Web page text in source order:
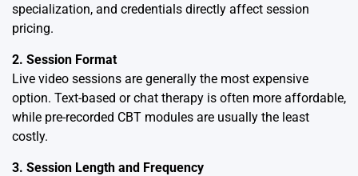
specialization, and credentials directly affect session
pricing.
2. Session Format
Live video sessions are generally the most expensive
option. Text-based or chat therapy is often more affordable,
while pre-recorded CBT modules are usually the least
costly.
3. Session Length and Frequency